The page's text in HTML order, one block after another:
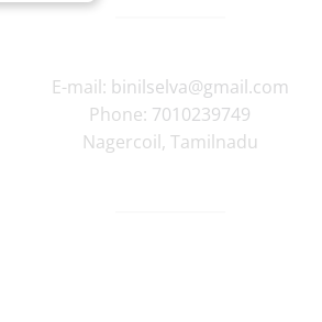
E-mail: binilselva@gmail.com
Phone: 7010239749
Nagercoil, Tamilnadu